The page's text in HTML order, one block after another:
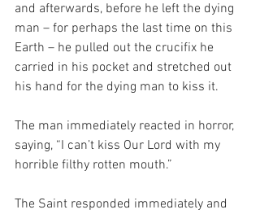
and afterwards, before he left the dying
man – for perhaps the last time on this
Earth – he pulled out the crucifix he
carried in his pocket and stretched out
his hand for the dying man to kiss it.
The man immediately reacted in horror,
saying, “I can’t kiss Our Lord with my
horrible filthy rotten mouth.”
The Saint responded immediately and